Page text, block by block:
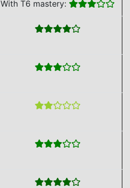
With T6 mastery: